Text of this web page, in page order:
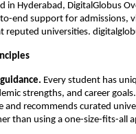
in Hyderabad, DigitalGlobus
end support for admissions,
reputed universities.
Every student has
strengths, and career
and recommends curated
than using a one-size-fits-all